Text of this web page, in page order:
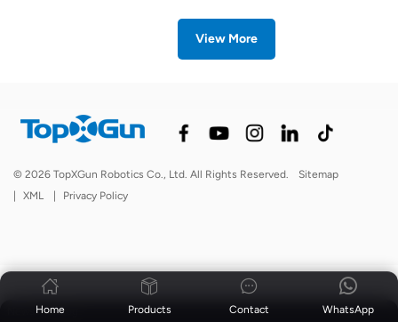
View More
| Blog
© 2026 TopXGun Robotics Co., Ltd. All Rights Reserved.
Sitemap
|
XML | Privacy Policy
Home Products WhatsApp
Contact